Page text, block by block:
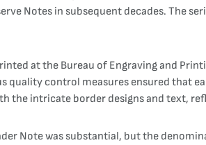
Notes in subsequent decades. The
at the Bureau of Engraving and
quality control measures ensured that
the intricate border designs and text,
Note was substantial, but the